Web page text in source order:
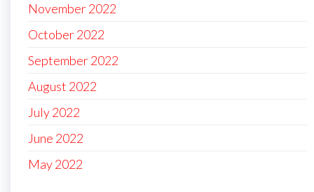
November 2022
October 2022
September 2022
August 2022
July 2022
June 2022
May 2022